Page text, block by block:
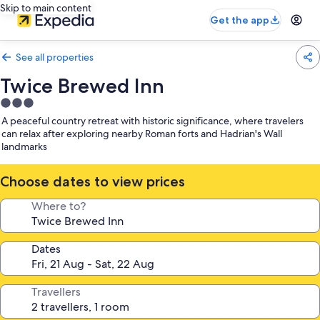
Skip to main content
Get the app
See all properties
Twice Brewed Inn
3.0
star
property
A peaceful country retreat with historic significance, where travelers
can relax after exploring nearby Roman forts and Hadrian's Wall
landmarks
Choose dates to view prices
Where to?
Dates
Travellers